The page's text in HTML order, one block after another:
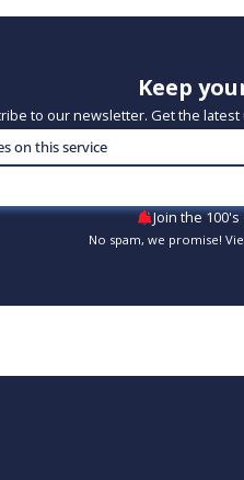
Keep
to our newsletter. Get the
Join the
No spam, we promise!